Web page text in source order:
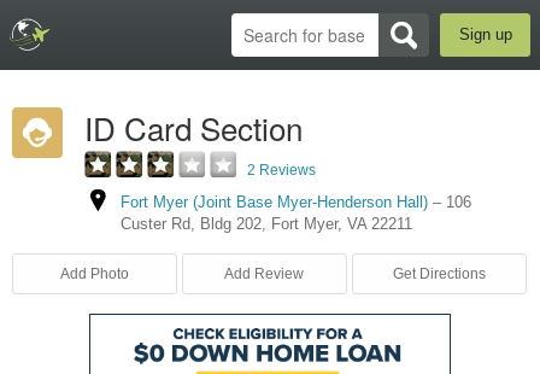
Sign up
ID Card Section
2 Reviews
Fort Myer (Joint Base Myer-Henderson Hall) – 106
Custer Rd, Bldg 202, Fort Myer, VA 22211
Add Photo Add Review Get Directions